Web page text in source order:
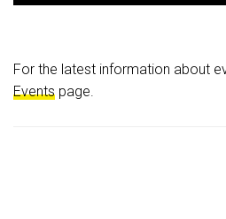
For the latest information about
Events page.